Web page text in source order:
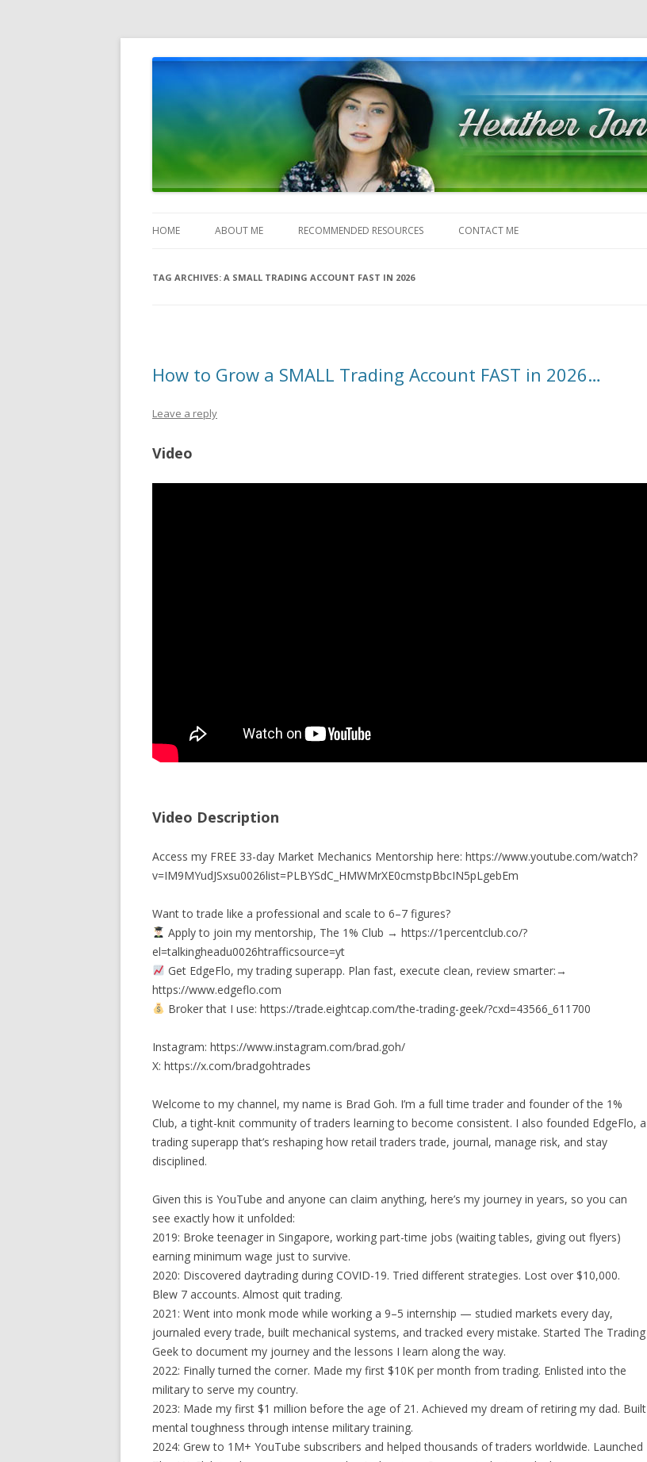
Heather Jones’ Blog
HOME ABOUT ME RECOMMENDED RESOURCES CONTACT ME
TAG ARCHIVES: A SMALL TRADING ACCOUNT FAST IN 2026
How to Grow a SMALL Trading Account FAST in 2026…
Leave a reply
Video
Video Description
Access my FREE 33-day Market Mechanics Mentorship here: https://www.youtube.com/watch?
v=IM9MYudJSxsu0026list=PLBYSdC_HMWMrXE0cmstpBbcIN5pLgebEm
Want to trade like a professional and scale to 6–7 figures?
Apply to join my mentorship, The 1% Club → https://1percentclub.co/?
el=talkingheadu0026htrafficsource=yt
Get EdgeFlo, my trading superapp. Plan fast, execute clean, review smarter:→
https://www.edgeflo.com
Broker that I use: https://trade.eightcap.com/the-trading-geek/?cxd=43566_611700
Instagram: https://www.instagram.com/brad.goh/
X: https://x.com/bradgohtrades
Welcome to my channel, my name is Brad Goh. I’m a full time trader and founder of the 1%
Club, a tight-knit community of traders learning to become consistent. I also founded EdgeFlo, a
trading superapp that’s reshaping how retail traders trade, journal, manage risk, and stay
disciplined.
Given this is YouTube and anyone can claim anything, here’s my journey in years, so you can
see exactly how it unfolded:
2019: Broke teenager in Singapore, working part-time jobs (waiting tables, giving out flyers)
earning minimum wage just to survive.
2020: Discovered daytrading during COVID-19. Tried different strategies. Lost over $10,000.
Blew 7 accounts. Almost quit trading.
2021: Went into monk mode while working a 9–5 internship — studied markets every day,
journaled every trade, built mechanical systems, and tracked every mistake. Started The Trading
Geek to document my journey and the lessons I learn along the way.
2022: Finally turned the corner. Made my first $10K per month from trading. Enlisted into the
military to serve my country.
2023: Made my first $1 million before the age of 21. Achieved my dream of retiring my dad. Built
mental toughness through intense military training.
2024: Grew to 1M+ YouTube subscribers and helped thousands of traders worldwide. Launched